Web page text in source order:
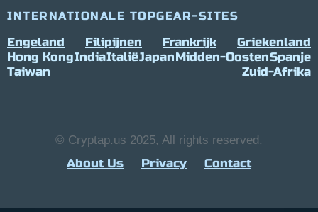
INTERNATIONALE TOPGEAR-SITES
Engeland Filipijnen Frankrijk
Griekenland
Hong KongIndiaItaliëJapanMidden-OostenSpanje
Taiwan
Zuid-Afrika
© Cryptap.us 2025, All rights reserved.
About Us Privacy Contact